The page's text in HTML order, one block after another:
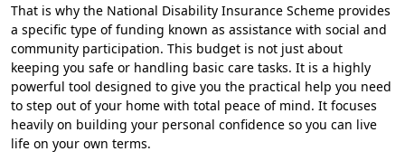
That is why the National Disability Insurance Scheme provides
a specific type of funding known as assistance with social and
community participation. This budget is not just about
keeping you safe or handling basic care tasks. It is a highly
powerful tool designed to give you the practical help you need
to step out of your home with total peace of mind. It focuses
heavily on building your personal confidence so you can live
life on your own terms.